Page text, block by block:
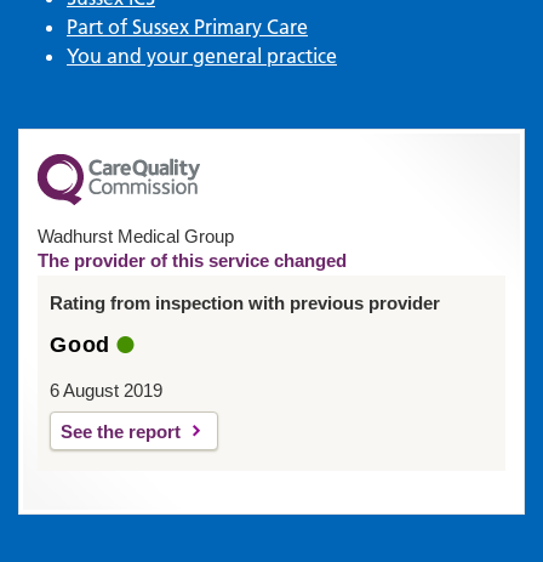
Part of Sussex Primary Care
You and your general practice
Wadhurst Medical Group
The provider of this service changed
Rating from inspection with previous provider
Good
6 August 2019
See the report